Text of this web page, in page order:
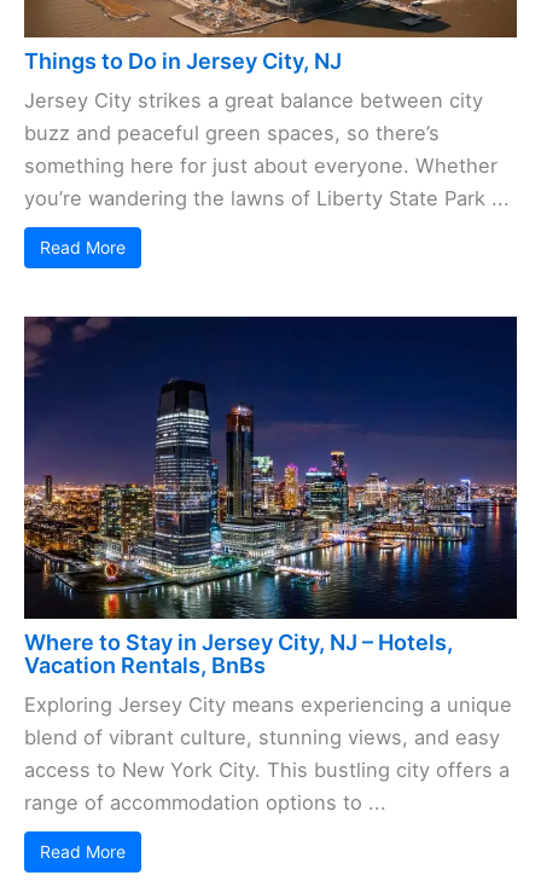
Things to Do in Jersey City, NJ
Jersey City strikes a great balance between city
buzz and peaceful green spaces, so there’s
something here for just about everyone. Whether
you’re wandering the lawns of Liberty State Park ...
Read More
Where to Stay in Jersey City, NJ – Hotels,
Vacation Rentals, BnBs
Exploring Jersey City means experiencing a unique
blend of vibrant culture, stunning views, and easy
access to New York City. This bustling city offers a
range of accommodation options to ...
Read More